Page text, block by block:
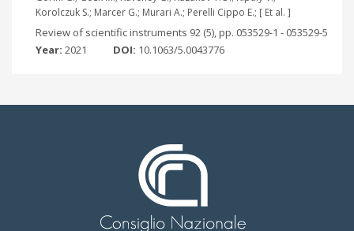
Korolczuk S.; Marcer G.; Murari A.; Perelli Cippo E.; [ Et al. ]
Review of scientific instruments 92 (5), pp. 053529-1 - 053529-5
Year: 2021 DOI: 10.1063/5.0043776